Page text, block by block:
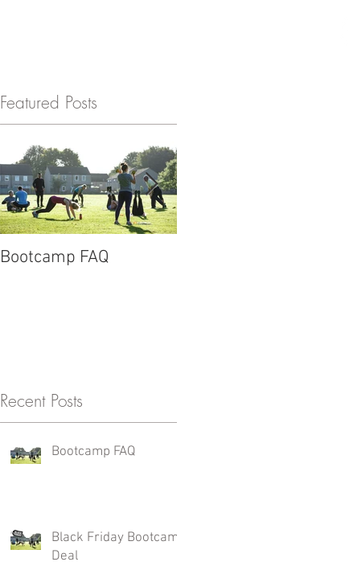
Featured Posts
Bootcamp FAQ
Recent Posts
Bootcamp FAQ
Black Friday Bootcamp
Deal